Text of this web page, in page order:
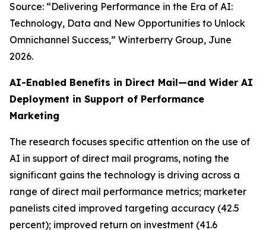
Source: “Delivering Performance in the Era of AI:
Technology, Data and New Opportunities to Unlock
Omnichannel Success,” Winterberry Group, June
2026.
AI-Enabled Benefits in Direct Mail—and Wider AI
Deployment in Support of Performance
Marketing
The research focuses specific attention on the use of
AI in support of direct mail programs, noting the
significant gains the technology is driving across a
range of direct mail performance metrics; marketer
panelists cited improved targeting accuracy (42.5
percent); improved return on investment (41.6